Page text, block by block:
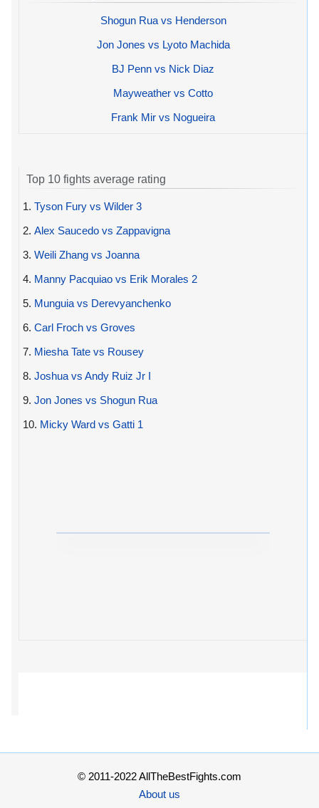
Shogun Rua vs Henderson
Jon Jones vs Lyoto Machida
BJ Penn vs Nick Diaz
Mayweather vs Cotto
Frank Mir vs Nogueira
Top 10 fights average rating
1. Tyson Fury vs Wilder 3
2. Alex Saucedo vs Zappavigna
3. Weili Zhang vs Joanna
4. Manny Pacquiao vs Erik Morales 2
5. Munguia vs Derevyanchenko
6. Carl Froch vs Groves
7. Miesha Tate vs Rousey
8. Joshua vs Andy Ruiz Jr I
9. Jon Jones vs Shogun Rua
10. Micky Ward vs Gatti 1
© 2011-2022 AllTheBestFights.com
About us